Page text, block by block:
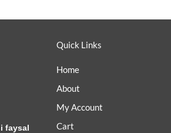
faysal
Quick Links
Home
About
My Account
Cart